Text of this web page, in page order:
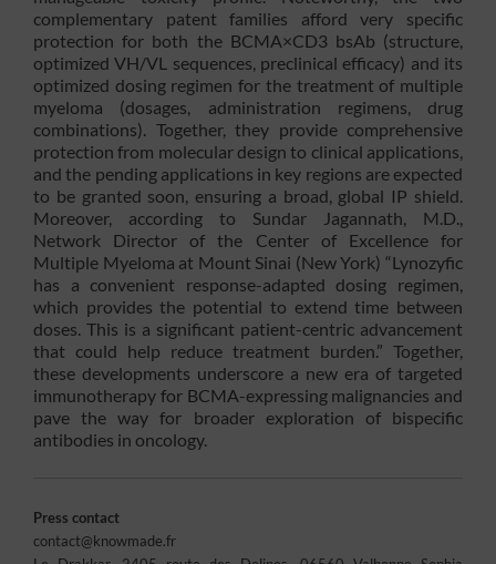
complementary patent families afford very specific
protection for both the BCMA×CD3 bsAb (structure,
optimized VH/VL sequences, preclinical efficacy) and its
optimized dosing regimen for the treatment of multiple
myeloma (dosages, administration regimens, drug
combinations). Together, they provide comprehensive
protection from molecular design to clinical applications,
and the pending applications in key regions are expected
to be granted soon, ensuring a broad, global IP shield.
Moreover, according to Sundar Jagannath, M.D.,
Network Director of the Center of Excellence for
Multiple Myeloma at Mount Sinai (New York) “Lynozyfic
has a convenient response-adapted dosing regimen,
which provides the potential to extend time between
doses. This is a significant patient-centric advancement
that could help reduce treatment burden.” Together,
these developments underscore a new era of targeted
immunotherapy for BCMA-expressing malignancies and
pave the way for broader exploration of bispecific
antibodies in oncology.
Press contact
contact@knowmade.fr